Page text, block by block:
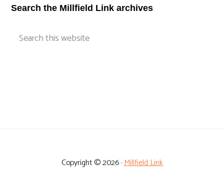
Footer
Search the Millfield Link archives
this
Copyright © 2026 ·Millfield Link